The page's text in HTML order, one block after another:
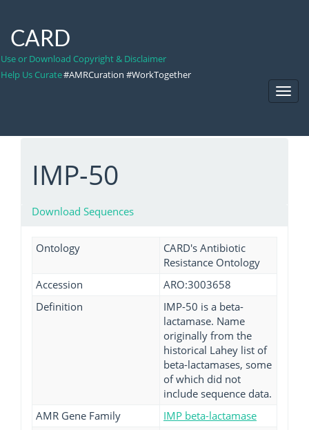
CARD
Use or Download Copyright & Disclaimer
Help Us Curate#AMRCuration #WorkTogether
IMP-50
Download Sequences
Ontology
CARD's Antibiotic
Resistance Ontology
Accession
ARO:3003658
Definition
IMP-50 is a beta-
lactamase. Name
originally from the
historical Lahey list of
beta-lactamases, some
of which did not
include sequence data.
AMR Gene Family
IMP beta-lactamase